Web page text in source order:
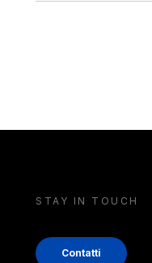
STAY IN TOUCH
Contatti